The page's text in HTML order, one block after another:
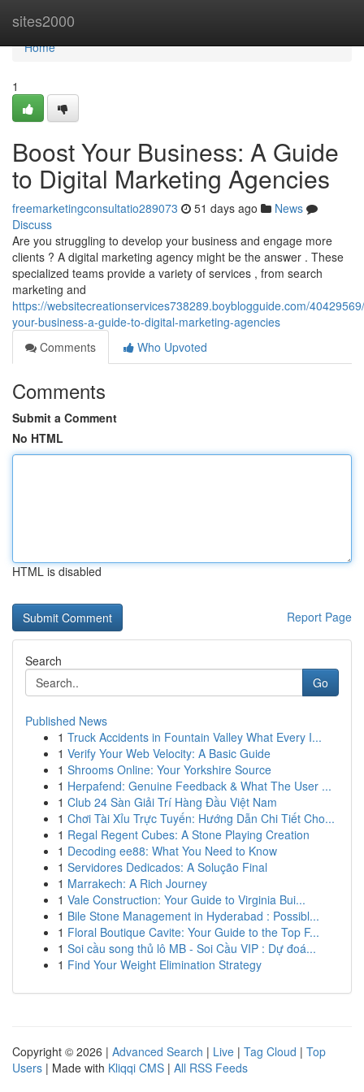
sites2000
Home
Home
1
Boost Your Business: A Guide
to Digital Marketing Agencies
freemarketingconsultatio289073 51 days ago
News
Discuss
Are you struggling to develop your business and engage more
clients ? A digital marketing agency might be the answer . These
specialized teams provide a variety of services , from search
marketing and
https://websitecreationservices738289.boyblogguide.com/
your-business-a-guide-to-digital-marketing-agencies
Comments
Who Upvoted
Comments
Submit a Comment
No HTML
HTML is disabled
Report Page
Search
Go
Published News
1 Truck Accidents in Fountain Valley What Every I...
1 Verify Your Web Velocity: A Basic Guide
1 Shrooms Online: Your Yorkshire Source
1 Herpafend: Genuine Feedback & What The User ...
1 Club 24 Sàn Giải Trí Hàng Đầu Việt Nam
1 Chơi Tài Xỉu Trực Tuyến: Hướng Dẫn Chi Tiết Cho...
1 Regal Regent Cubes: A Stone Playing Creation
1 Decoding ee88: What You Need to Know
1 Servidores Dedicados: A Solução Final
1 Marrakech: A Rich Journey
1 Vale Construction: Your Guide to Virginia Bui...
1 Bile Stone Management in Hyderabad : Possibl...
1 Floral Boutique Cavite: Your Guide to the Top F...
1 Soi cầu song thủ lô MB - Soi Cầu VIP : Dự đoá...
1 Find Your Weight Elimination Strategy
Copyright © 2026 | Advanced Search | Live | Tag Cloud | Top
Users | Made with Kliqqi CMS | All RSS Feeds